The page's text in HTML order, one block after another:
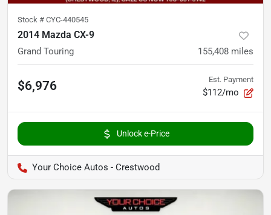
Stock # CYC-440545
2014 Mazda CX-9
Grand Touring 155,408 miles
$6,976 Est. Payment
$112/mo
Unlock e-Price
Your Choice Autos - Crestwood